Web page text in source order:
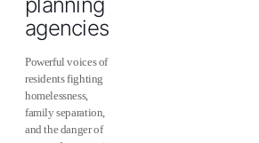
agencies
Powerful voices of
residents fighting
homelessness,
family separation,
and the danger of